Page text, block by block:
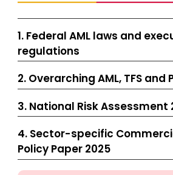
1. Federal AML laws and
regulations
2. Overarching AML, TFS and
3. National Risk Assessment
4. Sector-specific
Policy Paper 2025